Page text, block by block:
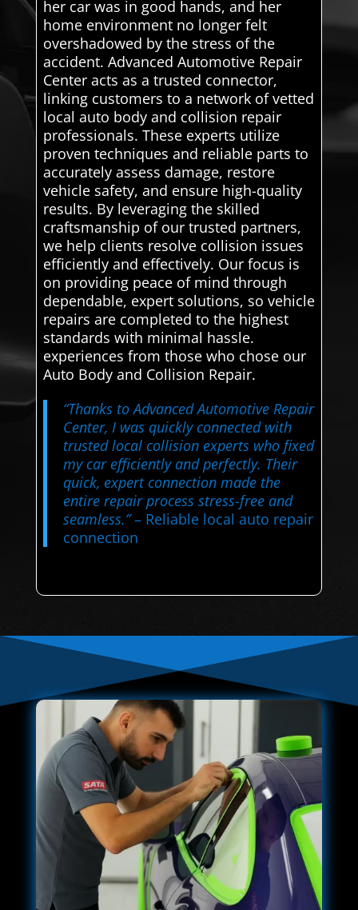
her car was in good hands, and her
home environment no longer felt
overshadowed by the stress of the
accident. Advanced Automotive Repair
Center acts as a trusted connector,
linking customers to a network of vetted
local auto body and collision repair
professionals. These experts utilize
proven techniques and reliable parts to
accurately assess damage, restore
vehicle safety, and ensure high-quality
results. By leveraging the skilled
craftsmanship of our trusted partners,
we help clients resolve collision issues
efficiently and effectively. Our focus is
on providing peace of mind through
dependable, expert solutions, so vehicle
repairs are completed to the highest
standards with minimal hassle.
experiences from those who chose our
Auto Body and Collision Repair.
“Thanks to Advanced Automotive Repair
Center, I was quickly connected with
trusted local collision experts who fixed
my car efficiently and perfectly. Their
quick, expert connection made the
entire repair process stress-free and
seamless.”– Reliable local auto repair
connection